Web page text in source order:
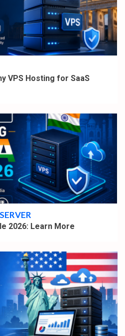
VPS Hosting for SaaS
2026: Learn More